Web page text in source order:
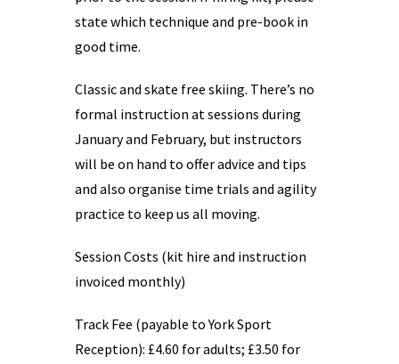
state which technique and pre-book in
good time.
Classic and skate free skiing. There’s no
formal instruction at sessions during
January and February, but instructors
will be on hand to offer advice and tips
and also organise time trials and agility
practice to keep us all moving.
Session Costs (kit hire and instruction
invoiced monthly)
Track Fee (payable to York Sport
Reception): £4.60 for adults; £3.50 for